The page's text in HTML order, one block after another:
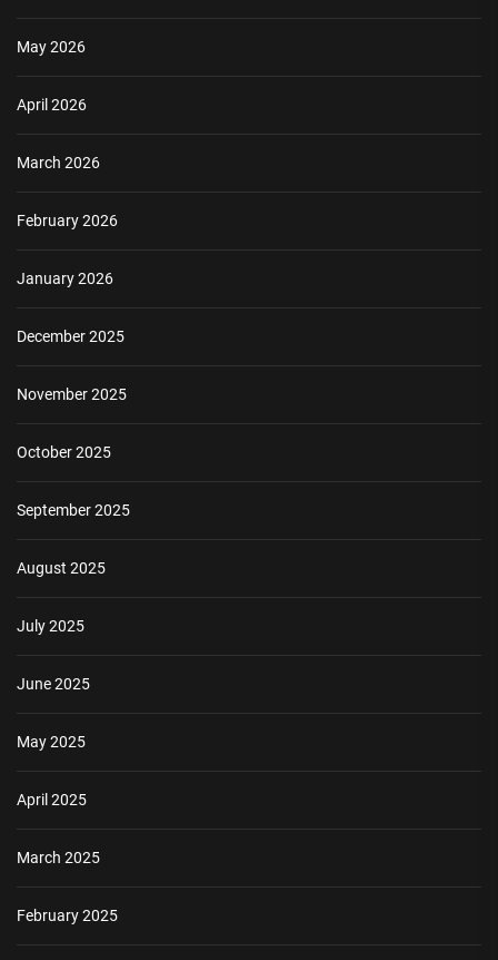
May 2026
April 2026
March 2026
February 2026
January 2026
December 2025
November 2025
October 2025
September 2025
August 2025
July 2025
June 2025
May 2025
April 2025
March 2025
February 2025